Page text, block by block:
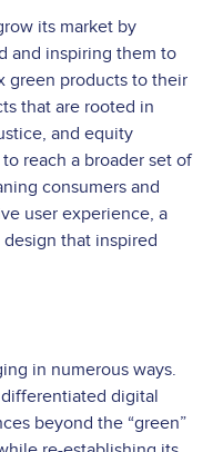
its market by
and inspiring them to
green products to their
that are rooted in
and equity
reach a broader set of
consumers and
user experience, a
that inspired
in numerous ways.
digital
beyond the “green”